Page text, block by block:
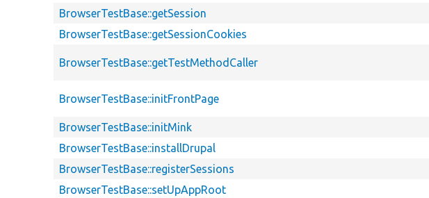
BrowserTestBase::getSession
BrowserTestBase::getSessionCookies
BrowserTestBase::getTestMethodCaller
BrowserTestBase::initFrontPage
BrowserTestBase::initMink
BrowserTestBase::installDrupal
BrowserTestBase::registerSessions
BrowserTestBase::setUpAppRoot